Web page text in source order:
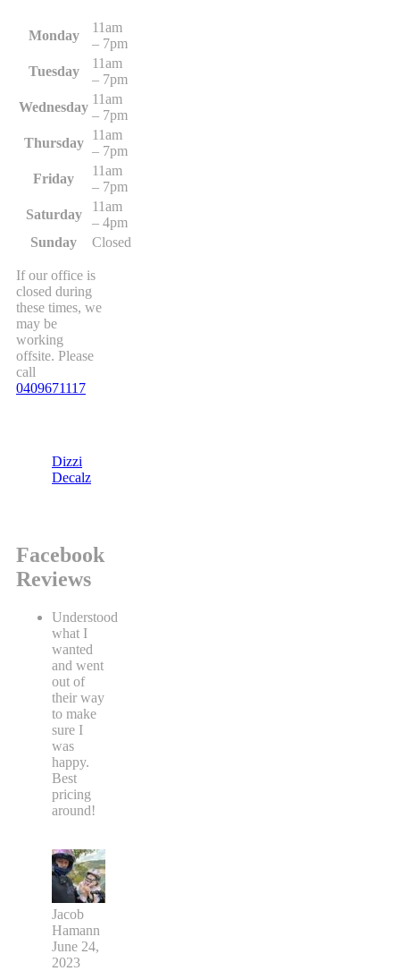
Monday
11am
– 7pm
Tuesday
11am
– 7pm
Wednesday
11am
– 7pm
Thursday
11am
– 7pm
Friday
11am
– 7pm
Saturday
11am
– 4pm
Sunday
Closed
If our office is
closed during
these times, we
may be
working
offsite. Please
call
0409671117
Dizzi
Decalz
Facebook
Reviews
Understood
what I
wanted
and went
out of
their way
to make
sure I
was
happy.
Best
pricing
around!
Jacob
Hamann
June 24,
2023